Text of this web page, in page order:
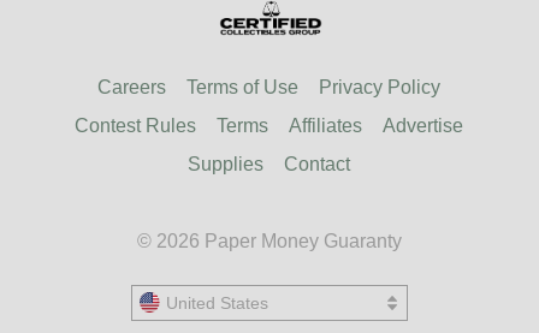
Careers Terms of Use
Privacy Policy
Contest Rules
Terms Affiliates
Advertise
Supplies
Contact
© 2026 Paper Money Guaranty
United States
United States